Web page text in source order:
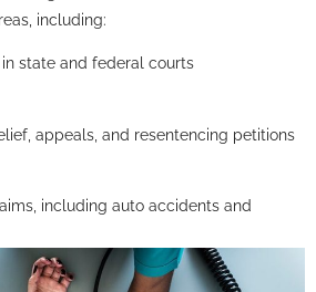
including:
state and federal courts
appeals, and resentencing petitions
including auto accidents and